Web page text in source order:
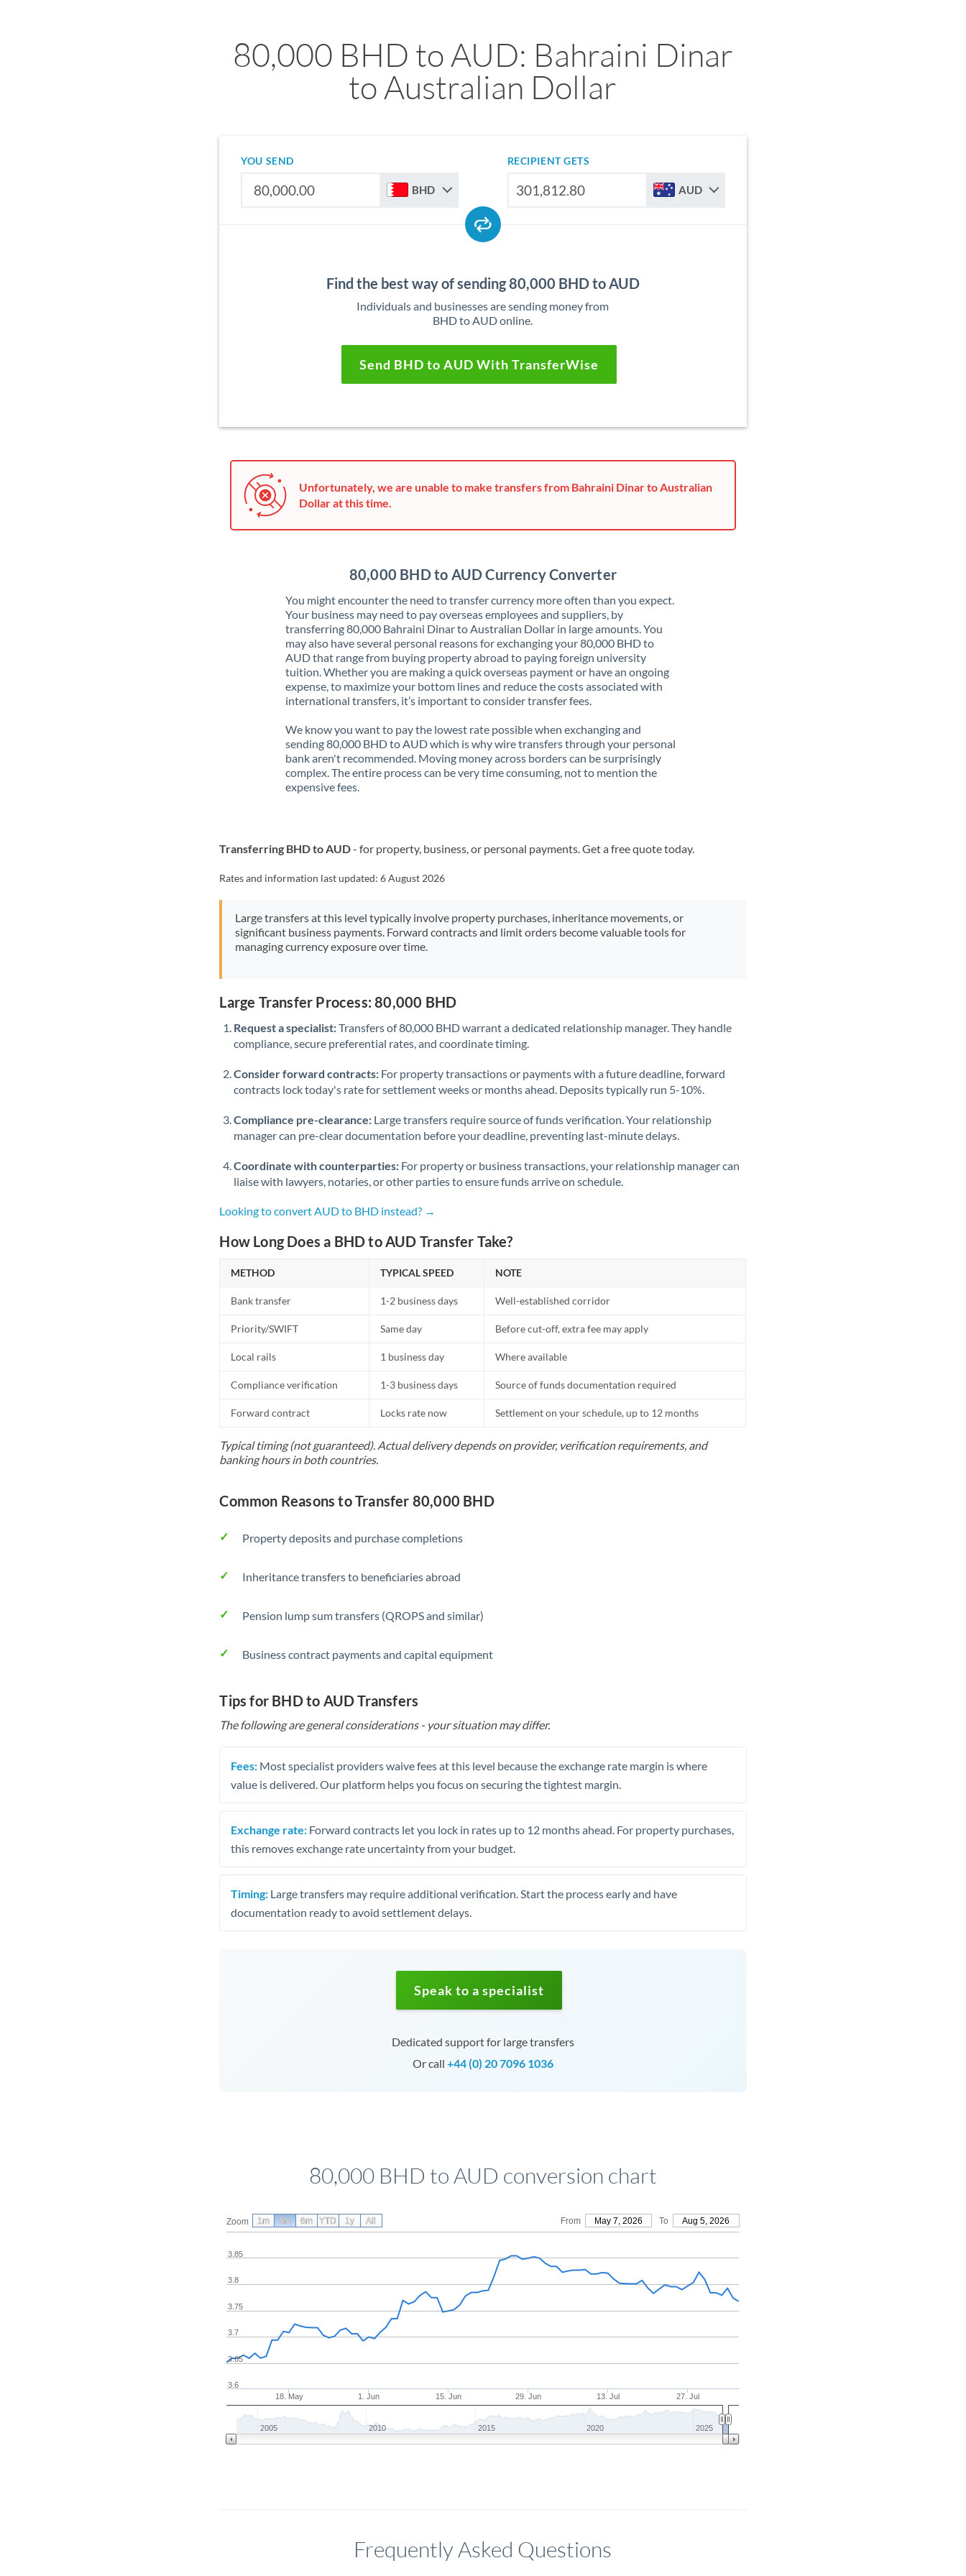
80,000 BHD to AUD: Bahraini Dinar
to Australian Dollar
YOU SEND
BHD
RECIPIENT GETS
AUD
Find the best way of sending 80,000 BHD to AUD
Individuals and businesses are sending money from
BHD to AUD online.
Send BHD to AUD With TransferWise
Unfortunately, we are unable to make transfers from Bahraini Dinar to Australian
Dollar at this time.
80,000 BHD to AUD Currency Converter
You might encounter the need to transfer currency more often than you expect.
Your business may need to pay overseas employees and suppliers, by
transferring 80,000 Bahraini Dinar to Australian Dollar in large amounts. You
may also have several personal reasons for exchanging your 80,000 BHD to
AUD that range from buying property abroad to paying foreign university
tuition. Whether you are making a quick overseas payment or have an ongoing
expense, to maximize your bottom lines and reduce the costs associated with
international transfers, it’s important to consider transfer fees.
We know you want to pay the lowest rate possible when exchanging and
sending 80,000 BHD to AUD which is why wire transfers through your personal
bank aren't recommended. Moving money across borders can be surprisingly
complex. The entire process can be very time consuming, not to mention the
expensive fees.
Transferring BHD to AUD- for property, business, or personal payments. Get a free quote today.
Rates and information last updated:6 August 2026
Large transfers at this level typically involve property purchases, inheritance movements, or
significant business payments. Forward contracts and limit orders become valuable tools for
managing currency exposure over time.
Large Transfer Process: 80,000 BHD
Request a specialist:Transfers of 80,000 BHD warrant a dedicated relationship manager. They handle
compliance, secure preferential rates, and coordinate timing.
Consider forward contracts: For property transactions or payments with a future deadline, forward
contracts lock today's rate for settlement weeks or months ahead. Deposits typically run 5-10%.
Compliance pre-clearance: Large transfers require source of funds verification. Your relationship
manager can pre-clear documentation before your deadline, preventing last-minute delays.
Coordinate with counterparties: For property or business transactions, your relationship manager can
liaise with lawyers, notaries, or other parties to ensure funds arrive on schedule.
Looking to convert AUD to BHD instead? →
How Long Does a BHD to AUD Transfer Take?
METHOD TYPICAL SPEED NOTE
Bank transfer 1-2 business days Well-established corridor
Priority/SWIFT Same day Before cut-off, extra fee may apply
Local rails 1 business day Where available
Compliance verification 1-3 business days Source of funds documentation required
Forward contract Locks rate now Settlement on your schedule, up to 12 months
Typical timing (not guaranteed). Actual delivery depends on provider, verification requirements, and
banking hours in both countries.
Common Reasons to Transfer 80,000 BHD
Property deposits and purchase completions
Inheritance transfers to beneficiaries abroad
Pension lump sum transfers (QROPS and similar)
Business contract payments and capital equipment
Tips for BHD to AUD Transfers
The following are general considerations - your situation may differ.
Fees: Most specialist providers waive fees at this level because the exchange rate margin is where
value is delivered. Our platform helps you focus on securing the tightest margin.
Exchange rate: Forward contracts let you lock in rates up to 12 months ahead. For property purchases,
this removes exchange rate uncertainty from your budget.
Timing: Large transfers may require additional verification. Start the process early and have
documentation ready to avoid settlement delays.
Speak to a specialist
Dedicated support for large transfers
Or call +44 (0) 20 7096 1036
80,000 BHD to AUD conversion chart
Zoom From May 7, 2026 To Aug 5, 2026
18. May 1. Jun 15. Jun 29. Jun 13. Jul 27. Jul
3.6
3.65
3.7
3.75
3.8
3.85
2005 2010 2015 2020 2025
1m 3m 6m YTD 1y All
Frequently Asked Questions